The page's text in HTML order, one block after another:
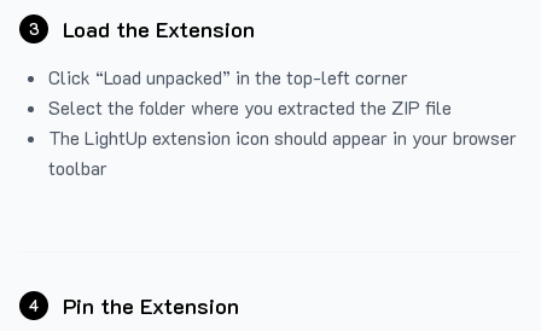
3 Load the Extension
Click “Load unpacked” in the top-left corner
Select the folder where you extracted the ZIP file
The LightUp extension icon should appear in your browser
toolbar
4 Pin the Extension